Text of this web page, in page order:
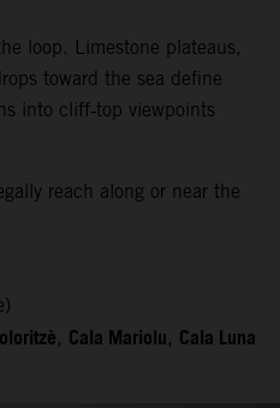
loop. Limestone plateaus,
toward the sea define
into cliff‑top viewpoints
reach along or near the
, Cala Mariolu, Cala Luna